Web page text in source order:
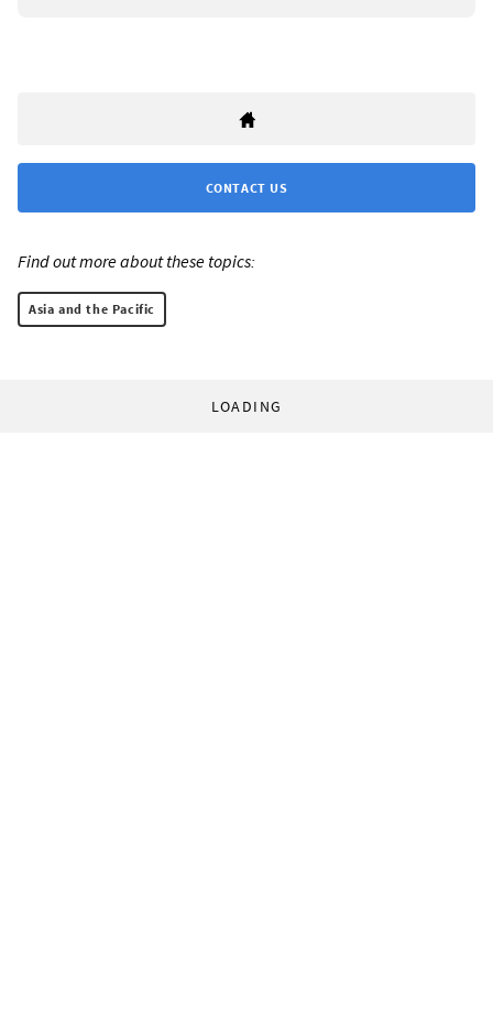
CONTACT US
Find out more about these topics:
Asia and the Pacific
LOADING